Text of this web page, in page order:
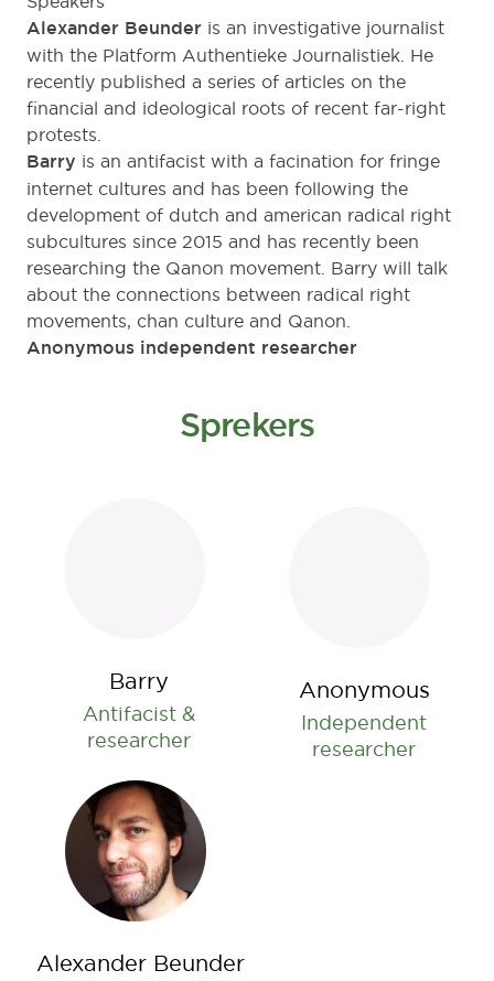
Alexander Beunder is an investigative journalist
with the Platform Authentieke Journalistiek . He
recently published a series of articles on the
financial and ideological roots of recent far-right
protests.
Barry is an antifacist with a facination for fringe
internet cultures and has been following the
development of dutch and american radical right
subcultures since 2015 and has recently been
researching the Qanon movement. Barry will talk
about the connections between radical right
movements, chan culture and Qanon.
Anonymous independent researcher
Sprekers
Barry
Antifacist &
researcher
Anonymous
Independent
researcher
Alexander Beunder